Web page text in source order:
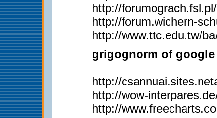
http://
http://forum.wichern-
http://www.ttc.edu.tw/
grigognorm of google
http://
http://wow-
http://